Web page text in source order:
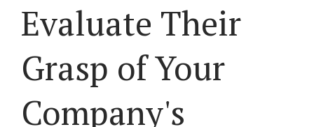
Evaluate Their
Grasp of Your
Company's